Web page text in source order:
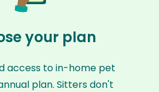
your plan
access to in-home pet
plan. Sitters don't